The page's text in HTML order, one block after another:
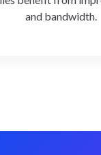
and bandwidth.